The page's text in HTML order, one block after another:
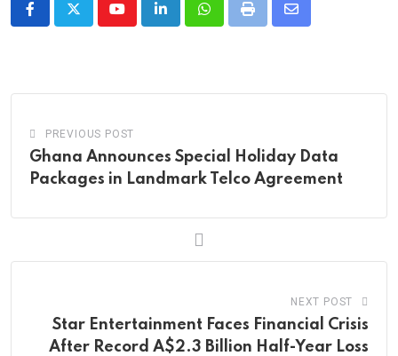
YoutubeLinkedInWhatsappPrint
Share
PREVIOUS POST
Ghana Announces Special Holiday Data
Packages in Landmark Telco Agreement
NEXT POST
Star Entertainment Faces Financial Crisis
After Record A$2.3 Billion Half-Year Loss